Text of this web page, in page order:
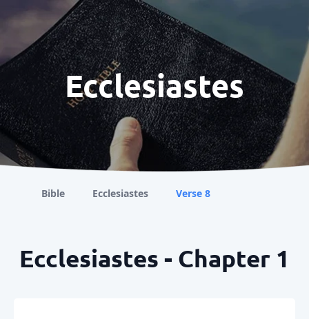
Ecclesiastes
Bible Ecclesiastes Verse 8
Ecclesiastes - Chapter 1